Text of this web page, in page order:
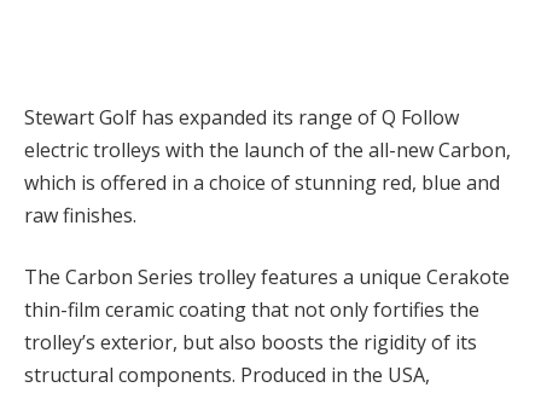
Stewart Golf has expanded its range of Q Follow
electric trolleys with the launch of the all-new Carbon,
which is offered in a choice of stunning red, blue and
raw finishes.
The Carbon Series trolley features a unique Cerakote
thin-film ceramic coating that not only fortifies the
trolley’s exterior, but also boosts the rigidity of its
structural components. Produced in the USA,